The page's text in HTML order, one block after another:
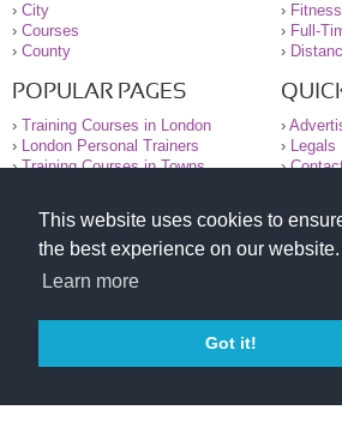
This website uses cookies to
the best experience on our website.
Learn more
Got it!
› City
› Courses
› County
›
› Full-
›
POPULAR PAGES
› Training Courses in London
› London Personal Trainers
›Training Courses in Towns
›
› Legals
›
© 2000-2026 National Register of Personal
All information contained on the NRPT website
purely for information. The NRPT offers no